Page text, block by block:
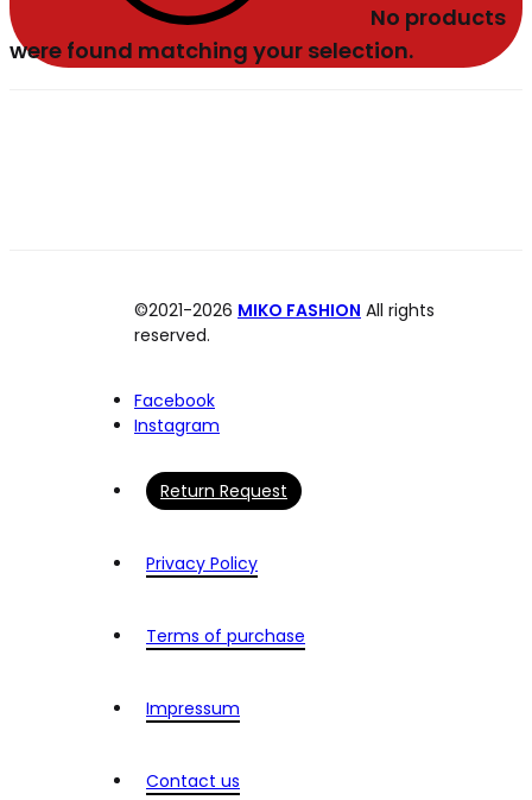
No products
were found matching your selection.
©2021-2026 MIKO FASHION All rights
reserved.
Facebook
Instagram
Return Request
Privacy Policy
Terms of purchase
Impressum
Contact us